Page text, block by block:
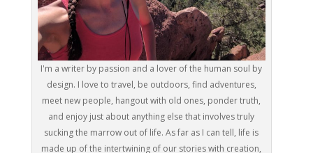
I'm a writer by passion and a lover of the human soul by
design. I love to travel, be outdoors, find adventures,
meet new people, hangout with old ones, ponder truth,
and enjoy just about anything else that involves truly
sucking the marrow out of life. As far as I can tell, life is
made up of the intertwining of our stories with creation,